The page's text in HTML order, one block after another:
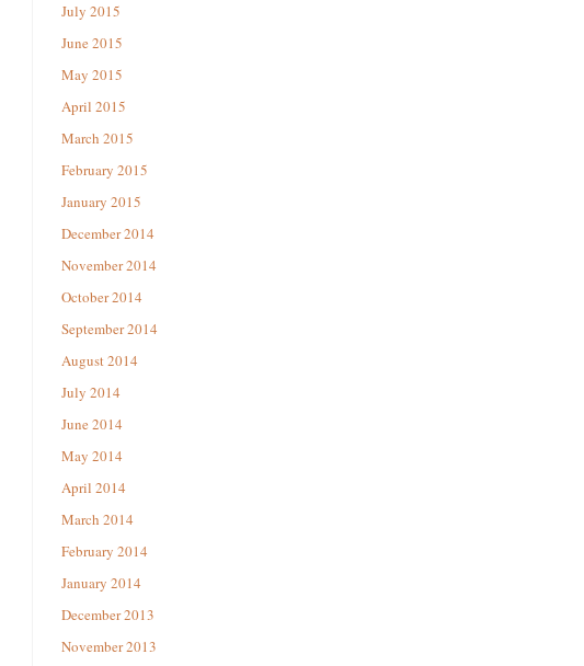
July 2015
June 2015
May 2015
April 2015
March 2015
February 2015
January 2015
December 2014
November 2014
October 2014
September 2014
August 2014
July 2014
June 2014
May 2014
April 2014
March 2014
February 2014
January 2014
December 2013
November 2013